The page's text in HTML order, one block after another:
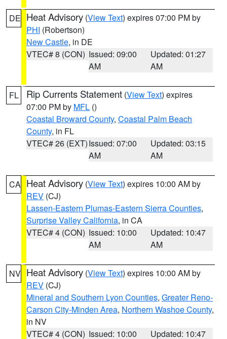
DE Heat Advisory (View Text) expires 07:00 PM by
PHI (Robertson)
New Castle, in DE
VTEC# 8 (CON) Issued: 09:00
AM
Updated: 01:27
AM
FL Rip Currents Statement (View Text) expires
07:00 PM by MFL ()
Coastal Broward County, Coastal Palm Beach
County, in FL
VTEC# 26 (EXT)Issued: 07:00
AM
Updated: 03:15
AM
CA Heat Advisory (View Text) expires 10:00 AM by
REV (CJ)
Lassen-Eastern Plumas-Eastern Sierra Counties,
Surprise Valley California, in CA
VTEC# 4 (CON) Issued: 10:00
AM
Updated: 10:47
AM
NV Heat Advisory (View Text) expires 10:00 AM by
REV (CJ)
Mineral and Southern Lyon Counties, Greater Reno-
Carson City-Minden Area, Northern Washoe County,
in NV
VTEC# 4 (CON) Issued: 10:00 Updated: 10:47